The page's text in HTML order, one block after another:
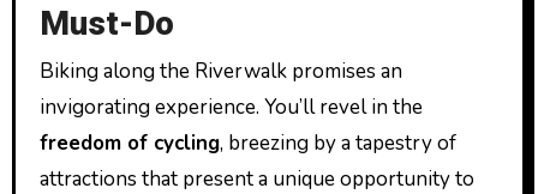
Must-Do
Biking along the Riverwalk promises an
invigorating experience. You’ll revel in the
freedom of cycling, breezing by a tapestry of
attractions that present a unique opportunity to